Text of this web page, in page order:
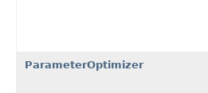
ParameterOptimizer